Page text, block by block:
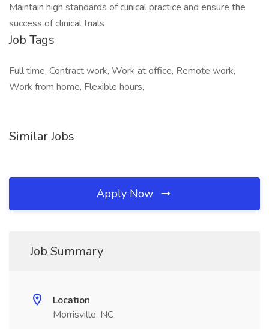
Maintain high standards of clinical practice and ensure the
success of clinical trials
Job Tags
Full time, Contract work, Work at office, Remote work,
Work from home, Flexible hours,
Similar Jobs
Apply Now
Job Summary
Location
Morrisville, NC